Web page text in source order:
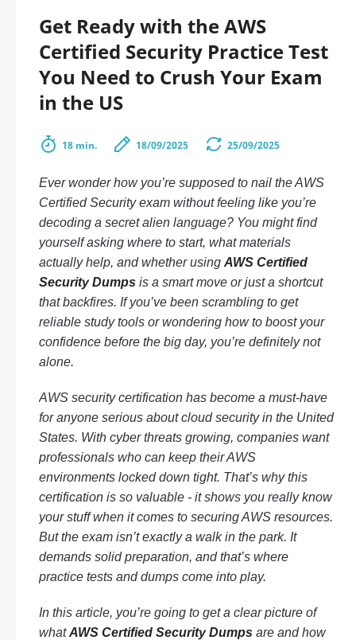
Get Ready with the AWS
Certified Security Practice Test
You Need to Crush Your Exam
in the US
18 min. 18/09/2025 25/09/2025
Ever wonder how you’re supposed to nail the AWS
Certified Security exam without feeling like you’re
decoding a secret alien language? You might find
yourself asking where to start, what materials
actually help, and whether using AWS Certified
Security Dumps is a smart move or just a shortcut
that backfires. If you’ve been scrambling to get
reliable study tools or wondering how to boost your
confidence before the big day, you’re definitely not
alone.
AWS security certification has become a must-have
for anyone serious about cloud security in the United
States. With cyber threats growing, companies want
professionals who can keep their AWS
environments locked down tight. That’s why this
certification is so valuable - it shows you really know
your stuff when it comes to securing AWS resources.
But the exam isn’t exactly a walk in the park. It
demands solid preparation, and that’s where
practice tests and dumps come into play.
In this article, you’re going to get a clear picture of
whatAWS Certified Security Dumps are and how